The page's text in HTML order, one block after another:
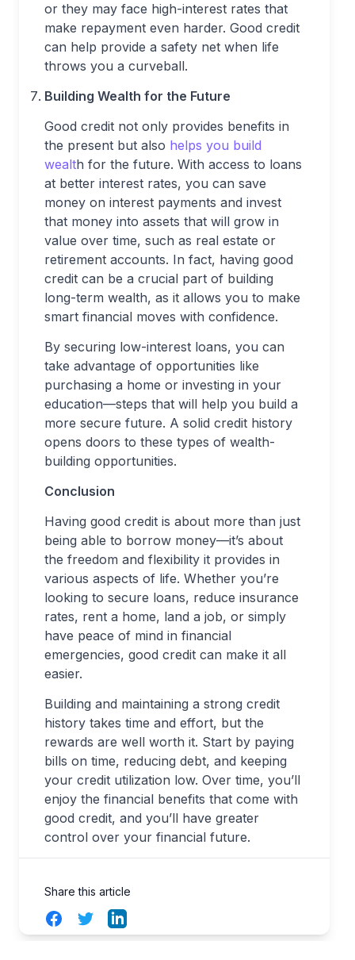
or they may face high-interest rates that
make repayment even harder. Good credit
can help provide a safety net when life
throws you a curveball.
Building Wealth for the Future
Good credit not only provides benefits in
the present but also helps you build
wealth for the future. With access to loans
at better interest rates, you can save
money on interest payments and invest
that money into assets that will grow in
value over time, such as real estate or
retirement accounts. In fact, having good
credit can be a crucial part of building
long-term wealth, as it allows you to make
smart financial moves with confidence.
By securing low-interest loans, you can
take advantage of opportunities like
purchasing a home or investing in your
education—steps that will help you build a
more secure future. A solid credit history
opens doors to these types of wealth-
building opportunities.
Conclusion
Having good credit is about more than just
being able to borrow money—it’s about
the freedom and flexibility it provides in
various aspects of life. Whether you’re
looking to secure loans, reduce insurance
rates, rent a home, land a job, or simply
have peace of mind in financial
emergencies, good credit can make it all
easier.
Building and maintaining a strong credit
history takes time and effort, but the
rewards are well worth it. Start by paying
bills on time, reducing debt, and keeping
your credit utilization low. Over time, you’ll
enjoy the financial benefits that come with
good credit, and you’ll have greater
control over your financial future.
Share this article
FacebookTwitterLinkedIn